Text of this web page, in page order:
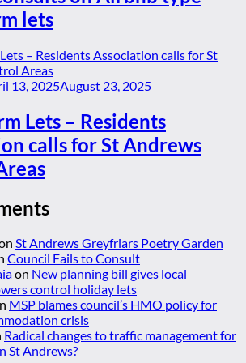
lets
13, 2025August 23, 2025
Lets – Residents
calls for St Andrews
St Andrews Greyfriars Poetry Garden
Council Fails to Consult
on New planning bill gives local
control holiday lets
MSP blames council’s HMO policy for
crisis
Radical changes to traffic management for
St Andrews?